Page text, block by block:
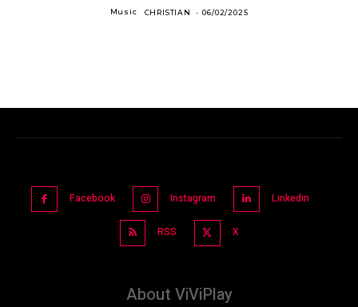
Music CHRISTIAN - 06/02/2025
Facebook Instagram Linkedin
RSS X
About ViViPlay